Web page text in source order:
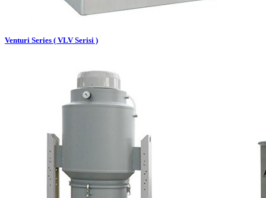
Venturi Series ( VLV Serisi )